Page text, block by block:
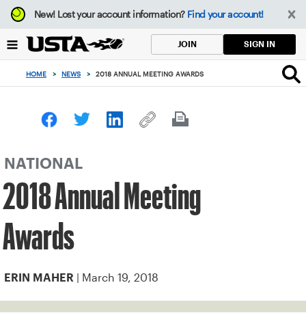
Focus
from
to
button
New!Lost your account information? Find your account!
JOIN SIGN IN
HOME > NEWS > 2018 ANNUAL MEETING AWARDS
NATIONAL
2018 Annual Meeting
Awards
ERIN MAHER | March 19, 2018